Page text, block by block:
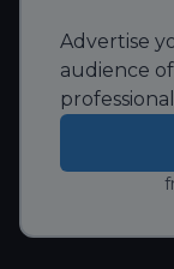
Advertise
audience